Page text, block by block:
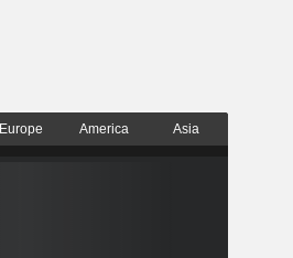
Europe America Asia